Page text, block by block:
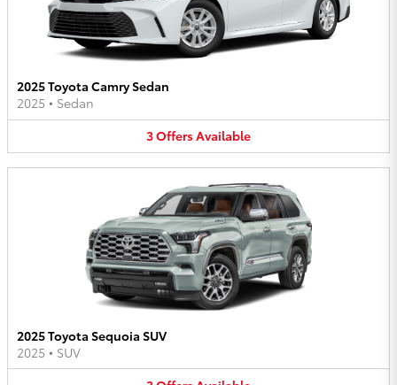
2025 Toyota Camry Sedan
2025 • Sedan
3OffersAvailable
2025 Toyota Sequoia SUV
2025 • SUV